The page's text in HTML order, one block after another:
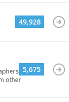
49,928
other
5,675